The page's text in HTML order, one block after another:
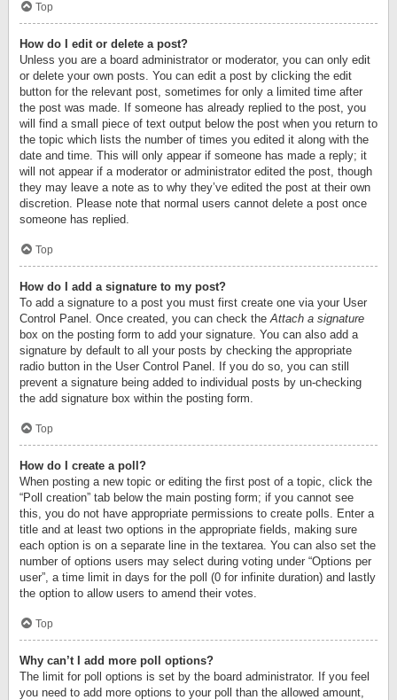
Top
How do I edit or delete a post?
Unless you are a board administrator or moderator, you can only edit
or delete your own posts. You can edit a post by clicking the edit
button for the relevant post, sometimes for only a limited time after
the post was made. If someone has already replied to the post, you
will find a small piece of text output below the post when you return to
the topic which lists the number of times you edited it along with the
date and time. This will only appear if someone has made a reply; it
will not appear if a moderator or administrator edited the post, though
they may leave a note as to why they’ve edited the post at their own
discretion. Please note that normal users cannot delete a post once
someone has replied.
Top
How do I add a signature to my post?
To add a signature to a post you must first create one via your User
Control Panel. Once created, you can check theAttach a signature
box on the posting form to add your signature. You can also add a
signature by default to all your posts by checking the appropriate
radio button in the User Control Panel. If you do so, you can still
prevent a signature being added to individual posts by un-checking
the add signature box within the posting form.
Top
How do I create a poll?
When posting a new topic or editing the first post of a topic, click the
“Poll creation” tab below the main posting form; if you cannot see
this, you do not have appropriate permissions to create polls. Enter a
title and at least two options in the appropriate fields, making sure
each option is on a separate line in the textarea. You can also set the
number of options users may select during voting under “Options per
user”, a time limit in days for the poll (0 for infinite duration) and lastly
the option to allow users to amend their votes.
Top
Why can’t I add more poll options?
The limit for poll options is set by the board administrator. If you feel
you need to add more options to your poll than the allowed amount,